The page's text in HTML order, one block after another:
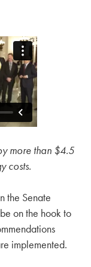
more than $4.5
costs.
the Senate
on the hook to
implemented.